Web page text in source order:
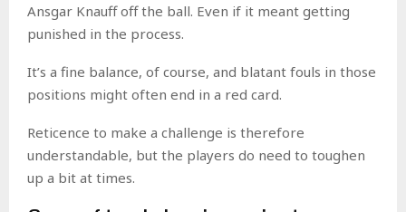
Ansgar Knauff off the ball. Even if it meant getting
punished in the process.
It’s a fine balance, of course, and blatant fouls in those
positions might often end in a red card.
Reticence to make a challenge is therefore
understandable, but the players do need to toughen
up a bit at times.